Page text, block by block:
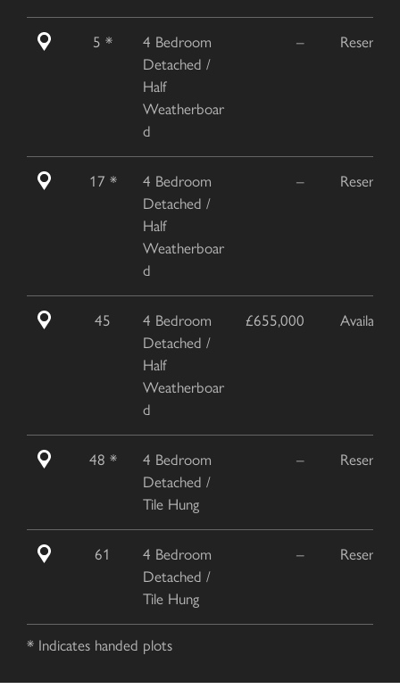
5 *
4 Bedroom
Detached /
Half
Weatherboar
d
– Reserved
17 *
4 Bedroom
Detached /
Half
Weatherboar
d
– Reserved
45
4 Bedroom
Detached /
Half
Weatherboar
d
£655,000 Available
48 *
4 Bedroom
Detached /
Tile Hung
– Reserved
61
4 Bedroom
Detached /
Tile Hung
– Reserved
* Indicates handed plots